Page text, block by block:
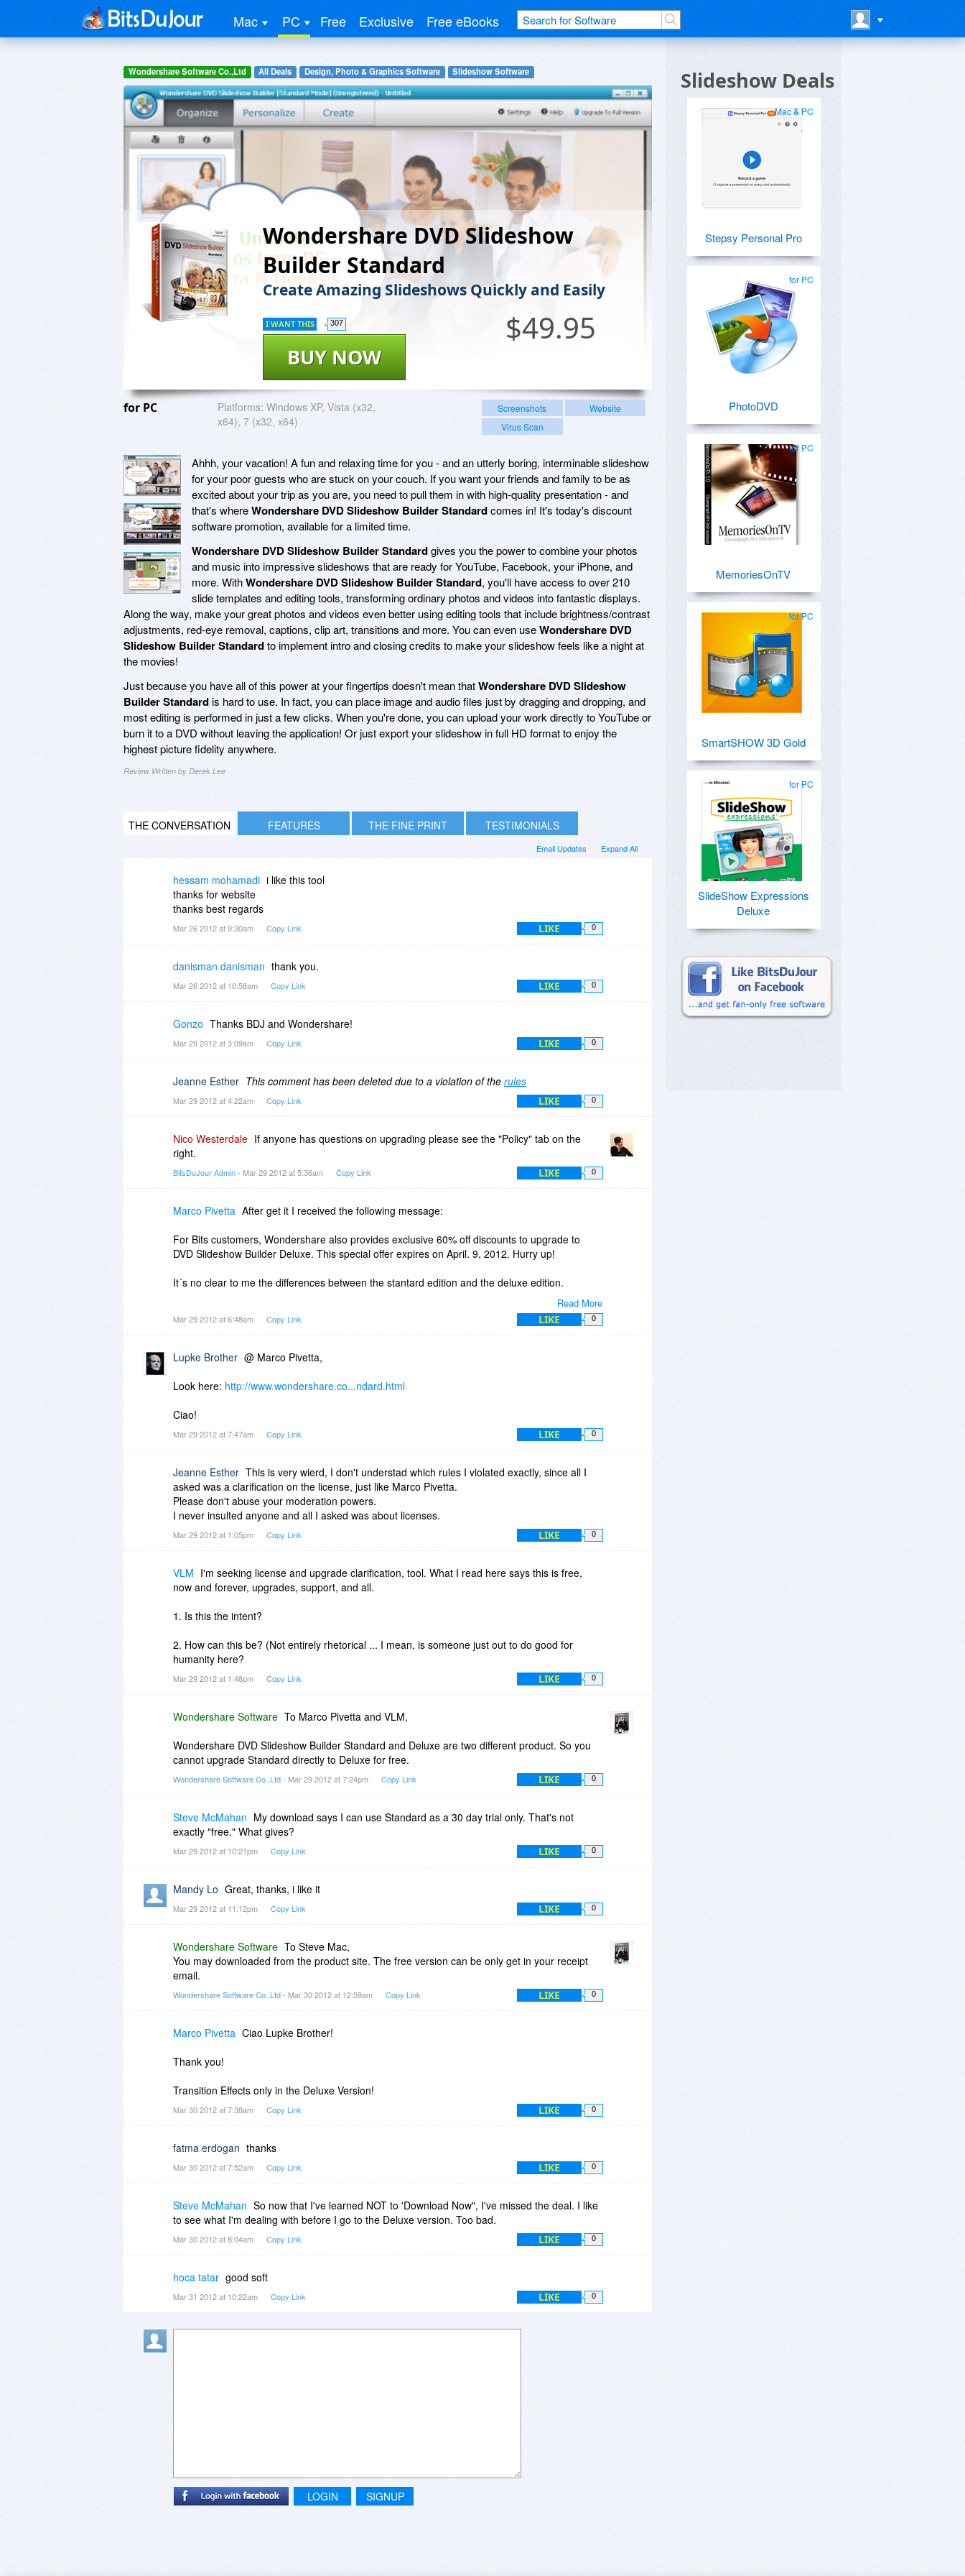
Mac PC Free Exclusive Free eBooks
Wondershare Software Co.,Ltd All Deals Design, Photo & Graphics Software Slideshow Software
Wondershare DVD Slideshow
Builder Standard
Create Amazing Slideshows Quickly and Easily
$49.95
BUY NOW
I WANT THIS 307
for PC Platforms: Windows XP, Vista (x32,
x64), 7 (x32, x64)
Screenshots
Website
Virus Scan
Ahhh, your vacation! A fun and relaxing time for you - and an utterly boring, interminable slideshow
for your poor guests who are stuck on your couch. If you want your friends and family to be as
excited about your trip as you are, you need to pull them in with high-quality presentation - and
that's whereWondershare DVD Slideshow Builder Standardcomes in! It's today's discount
software promotion, available for a limited time.
Wondershare DVD Slideshow Builder Standardgives you the power to combine your photos
and music into impressive slideshows that are ready for YouTube, Facebook, your iPhone, and
more. WithWondershare DVD Slideshow Builder Standard, you'll have access to over 210
slide templates and editing tools, transforming ordinary photos and videos into fantastic displays.
Along the way, make your great photos and videos even better using editing tools that include brightness/contrast
adjustments, red-eye removal, captions, clip art, transitions and more. You can even useWondershare DVD
Slideshow Builder Standardto implement intro and closing credits to make your slideshow feels like a night at
the movies!
Just because you have all of this power at your fingertips doesn't mean thatWondershare DVD Slideshow
Builder Standardis hard to use. In fact, you can place image and audio files just by dragging and dropping, and
most editing is performed in just a few clicks. When you're done, you can upload your work directly to YouTube or
burn it to a DVD without leaving the application! Or just export your slideshow in full HD format to enjoy the
highest picture fidelity anywhere.
Review Written by Derek Lee
THE CONVERSATION FEATURES THE FINE PRINT TESTIMONIALS
Expand All
Email Updates
hessam mohamadi i like this tool
thanks for website
thanks best regards
Mar 26 2012 at 9:30am Copy Link LIKE 0
danisman danisman thank you.
Mar 26 2012 at 10:58am Copy Link LIKE 0
Gonzo Thanks BDJ and Wondershare!
Mar 29 2012 at 3:09am Copy Link LIKE 0
Jeanne Esther This comment has been deleted due to a violation of the rules
Mar 29 2012 at 4:22am Copy Link LIKE 0
Nico Westerdale If anyone has questions on upgrading please see the "Policy" tab on the
right.
BitsDuJour Admin- Mar 29 2012 at 5:36am Copy Link LIKE 0
Read More
Marco Pivetta After get it I received the following message:
For Bits customers, Wondershare also provides exclusive 60% off discounts to upgrade to
DVD Slideshow Builder Deluxe. This special offer expires on April. 9, 2012. Hurry up!
It´s no clear to me the differences between the stantard edition and the deluxe edition.
Mar 29 2012 at 6:48am Copy Link LIKE 0
Lupke Brother @ Marco Pivetta,
Look here: http://www.wondershare.co...ndard.html
Ciao!
Mar 29 2012 at 7:47am Copy Link LIKE 0
Jeanne Esther This is very wierd, I don't understad which rules I violated exactly, since all I
asked was a clarification on the license, just like Marco Pivetta.
Please don't abuse your moderation powers.
I never insulted anyone and all I asked was about licenses.
Mar 29 2012 at 1:05pm Copy Link LIKE 0
VLM I'm seeking license and upgrade clarification, tool. What I read here says this is free,
now and forever, upgrades, support, and all.
1. Is this the intent?
2. How can this be? (Not entirely rhetorical ... I mean, is someone just out to do good for
humanity here?
Mar 29 2012 at 1:48pm Copy Link LIKE 0
Wondershare Software To Marco Pivetta and VLM,
Wondershare DVD Slideshow Builder Standard and Deluxe are two different product. So you
cannot upgrade Standard directly to Deluxe for free.
Wondershare Software Co.,Ltd- Mar 29 2012 at 7:24pm Copy Link LIKE 0
Steve McMahan My download says I can use Standard as a 30 day trial only. That's not
exactly "free." What gives?
Mar 29 2012 at 10:21pm Copy Link LIKE 0
Mandy Lo Great, thanks, i like it
Mar 29 2012 at 11:12pm Copy Link LIKE 0
Wondershare Software To Steve Mac,
You may downloaded from the product site. The free version can be only get in your receipt
email.
Wondershare Software Co.,Ltd- Mar 30 2012 at 12:59am Copy Link LIKE 0
Marco Pivetta Ciao Lupke Brother!
Thank you!
Transition Effects only in the Deluxe Version!
Mar 30 2012 at 7:38am Copy Link LIKE 0
fatma erdogan thanks
Mar 30 2012 at 7:52am Copy Link LIKE 0
Steve McMahan So now that I've learned NOT to 'Download Now", I've missed the deal. I like
to see what I'm dealing with before I go to the Deluxe version. Too bad.
Mar 30 2012 at 8:04am Copy Link LIKE 0
hoca tatar good soft
Mar 31 2012 at 10:22am Copy Link LIKE 0
LOGIN SIGNUP
Slideshow Deals
Mac & PC
Stepsy Personal Pro
for PC
PhotoDVD
for PC
MemoriesOnTV
for PC
SmartSHOW 3D Gold
for PC
SlideShow Expressions
Deluxe